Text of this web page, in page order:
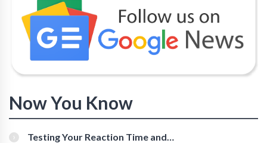
Now You Know
Testing Your Reaction Time and